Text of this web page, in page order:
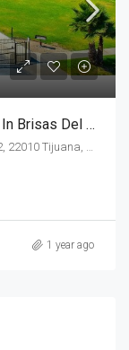
Furnished Ocean-View Home For Rent In Brisas Del Mar
1 year ago